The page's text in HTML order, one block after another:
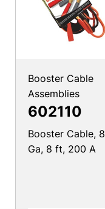
Booster Cable
Assemblies
602110
Booster Cable, 8
Ga, 8 ft, 200 A